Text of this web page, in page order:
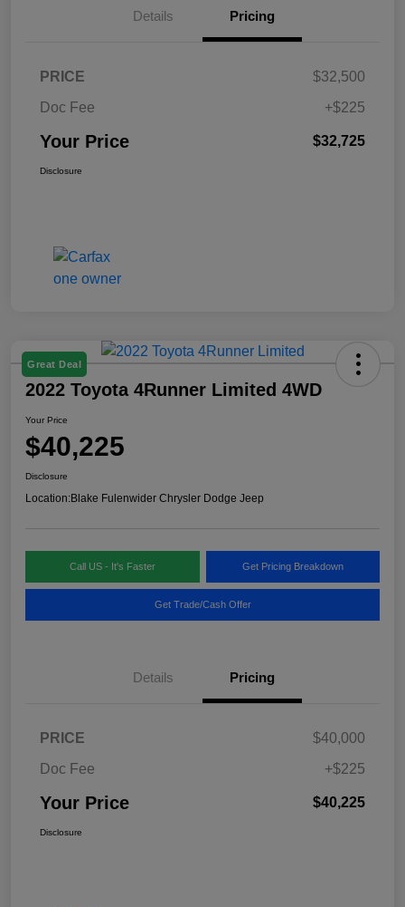
Details Pricing
PRICE
$32,500
Doc Fee
+$225
Your Price $32,725
Disclosure
Great Deal
2022 Toyota 4Runner Limited 4WD
Your Price
$40,225
Disclosure
Location:Blake Fulenwider Chrysler Dodge Jeep
Call US - It's Faster Get Pricing Breakdown
Get Trade/Cash Offer
Details Pricing
PRICE
$40,000
Doc Fee
+$225
Your Price $40,225
Disclosure